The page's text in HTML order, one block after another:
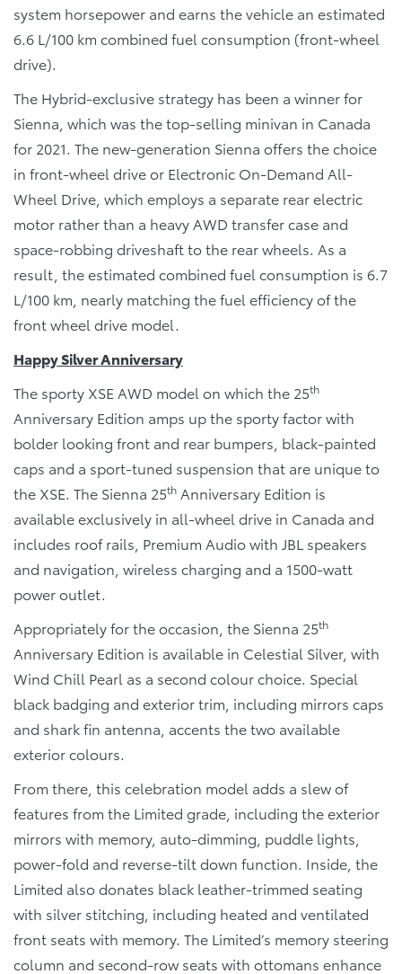
system horsepower and earns the vehicle an estimated
6.6 L/100 km combined fuel consumption (front-wheel
drive).
The Hybrid-exclusive strategy has been a winner for
Sienna, which was the top-selling minivan in Canada
for 2021. The new-generation Sienna offers the choice
in front-wheel drive or Electronic On-Demand All-
Wheel Drive, which employs a separate rear electric
motor rather than a heavy AWD transfer case and
space-robbing driveshaft to the rear wheels. As a
result, the estimated combined fuel consumption is 6.7
L/100 km, nearly matching the fuel efficiency of the
front wheel drive model.
Happy Silver Anniversary
The sporty XSE AWD model on which the 25th
Anniversary Edition amps up the sporty factor with
bolder looking front and rear bumpers, black-painted
caps and a sport-tuned suspension that are unique to
the XSE. The Sienna 25th Anniversary Edition is
available exclusively in all-wheel drive in Canada and
includes roof rails, Premium Audio with JBL speakers
and navigation, wireless charging and a 1500-watt
power outlet.
Appropriately for the occasion, the Sienna 25th
Anniversary Edition is available in Celestial Silver, with
Wind Chill Pearl as a second colour choice. Special
black badging and exterior trim, including mirrors caps
and shark fin antenna, accents the two available
exterior colours.
From there, this celebration model adds a slew of
features from the Limited grade, including the exterior
mirrors with memory, auto-dimming, puddle lights,
power-fold and reverse-tilt down function. Inside, the
Limited also donates black leather-trimmed seating
with silver stitching, including heated and ventilated
front seats with memory. The Limited’s memory steering
column and second-row seats with ottomans enhance